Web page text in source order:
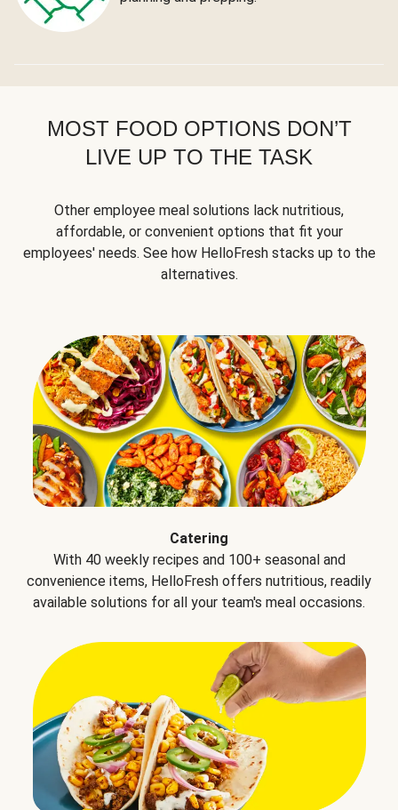
MOST FOOD OPTIONS DON’T
LIVE UP TO THE TASK
Other employee meal solutions lack nutritious,
affordable, or convenient options that fit your
employees' needs. See how HelloFresh stacks up to the
alternatives.
Catering
With 40 weekly recipes and 100+ seasonal and
convenience items, HelloFresh offers nutritious, readily
available solutions for all your team's meal occasions.